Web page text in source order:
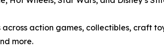
action games, collectibles, craft
more.